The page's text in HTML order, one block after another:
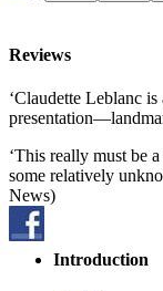
Reviews
‘Claudette Leblanc
‘This really must be
some relatively
News)
Introduction